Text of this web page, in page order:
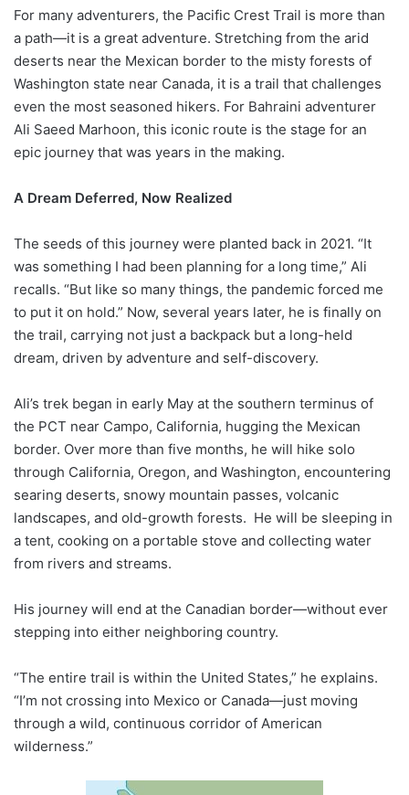
For many adventurers, the Pacific Crest Trail is more than
a path—it is a great adventure. Stretching from the arid
deserts near the Mexican border to the misty forests of
Washington state near Canada, it is a trail that challenges
even the most seasoned hikers. For Bahraini adventurer
Ali Saeed Marhoon, this iconic route is the stage for an
epic journey that was years in the making.
A Dream Deferred, Now Realized
The seeds of this journey were planted back in 2021. “It
was something I had been planning for a long time,” Ali
recalls. “But like so many things, the pandemic forced me
to put it on hold.” Now, several years later, he is finally on
the trail, carrying not just a backpack but a long-held
dream, driven by adventure and self-discovery.
Ali’s trek began in early May at the southern terminus of
the PCT near Campo, California, hugging the Mexican
border. Over more than five months, he will hike solo
through California, Oregon, and Washington, encountering
searing deserts, snowy mountain passes, volcanic
landscapes, and old-growth forests. He will be sleeping in
a tent, cooking on a portable stove and collecting water
from rivers and streams.
His journey will end at the Canadian border—without ever
stepping into either neighboring country.
“The entire trail is within the United States,” he explains.
“I’m not crossing into Mexico or Canada—just moving
through a wild, continuous corridor of American
wilderness.”